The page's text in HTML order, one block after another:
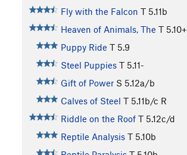
Fly with the Falcon T 5.11b
Heaven of Animals, The T 5.10+
Puppy Ride T 5.9
Steel Puppies T 5.11-
Gift of Power S 5.12a/b
Calves of Steel T 5.11b/c R
Riddle on the Roof T 5.12c/d
Reptile Analysis T 5.10b